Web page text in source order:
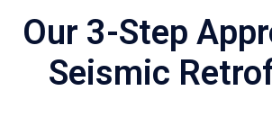
Our 3-Step
Seismic